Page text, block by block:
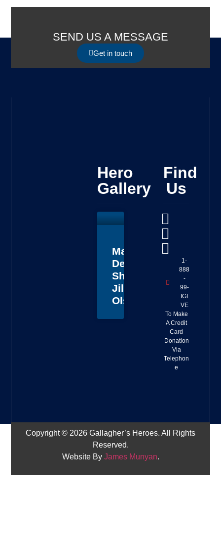
SEND US A MESSAGE
Get in touch
Hero
Gallery
Master
Deputy
Sheriff
Jillian
Olson
Find
Us
1-
888
-
99-
IGI
VE
To Make
A Credit
Card
Donation
Via
Telephon
e
Copyright © 2026 Gallagher’s Heroes. All Rights
Reserved.
Website By James Munyan.